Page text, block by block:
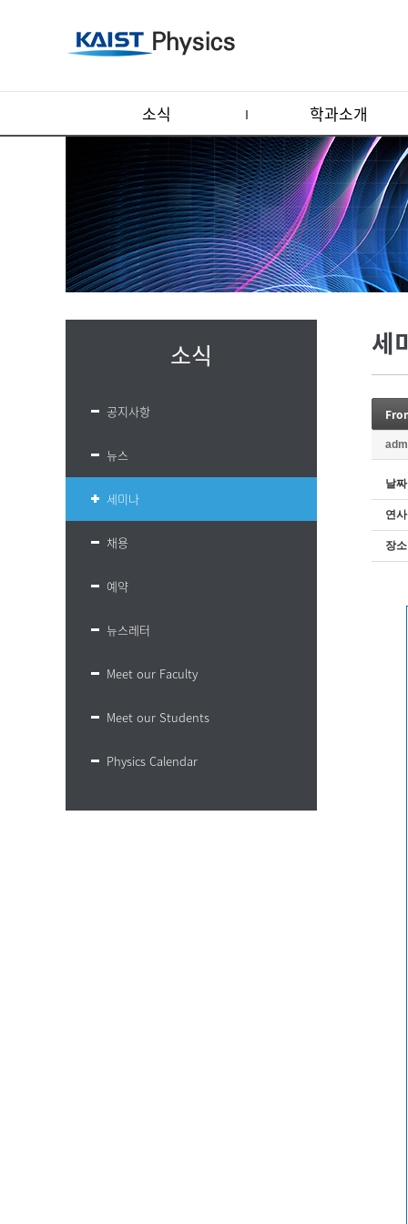
소식 학과소개
소식
공지사항
뉴스
세미나
채용
예약
뉴스레터
Meet our Faculty
Meet our Students
Physics Calendar
세
날짜
연사
장소